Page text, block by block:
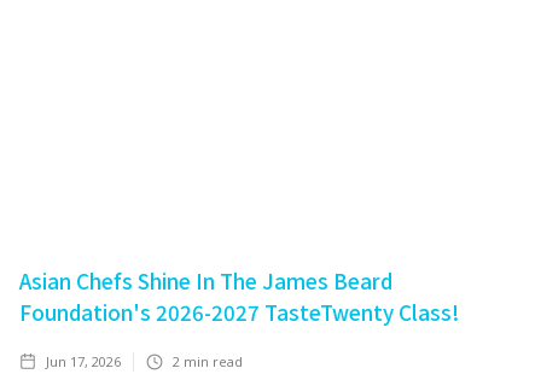
Asian Chefs Shine In The James Beard
Foundation's 2026-2027 TasteTwenty Class!
Jun 17, 2026 2 min read